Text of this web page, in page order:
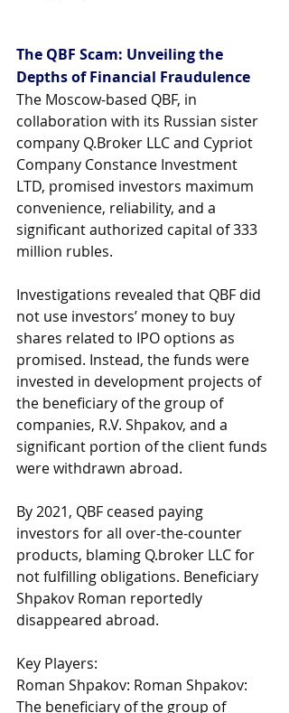
The QBF Scam: Unveiling the
Depths of Financial Fraudulence
The Moscow-based QBF, in
collaboration with its Russian sister
company Q.Broker LLC and Cypriot
Company Constance Investment
LTD, promised investors maximum
convenience, reliability, and a
significant authorized capital of 333
million rubles.
Investigations revealed that QBF did
not use investors’ money to buy
shares related to IPO options as
promised. Instead, the funds were
invested in development projects of
the beneficiary of the group of
companies, R.V. Shpakov, and a
significant portion of the client funds
were withdrawn abroad.
By 2021, QBF ceased paying
investors for all over-the-counter
products, blaming Q.broker LLC for
not fulfilling obligations. Beneficiary
Shpakov Roman reportedly
disappeared abroad.
Key Players:
Roman Shpakov: Roman Shpakov:
The beneficiary of the group of